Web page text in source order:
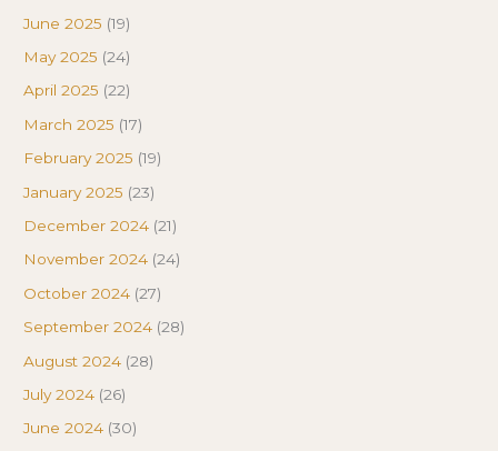
June 2025 (19)
May 2025 (24)
April 2025 (22)
March 2025 (17)
February 2025 (19)
January 2025 (23)
December 2024 (21)
November 2024 (24)
October 2024 (27)
September 2024 (28)
August 2024 (28)
July 2024 (26)
June 2024 (30)